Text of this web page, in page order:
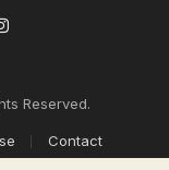
Instagram
Reserved.
Contact